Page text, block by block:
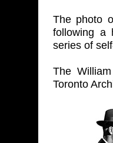
The photo
following a
series of
The
Toronto